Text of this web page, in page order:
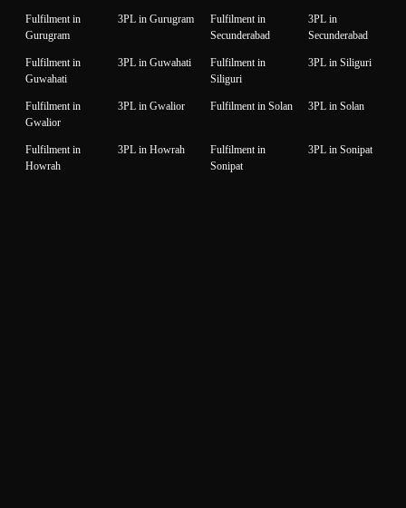
Fulfilment in
Gurugram
3PL in Gurugram
Fulfilment in
Secunderabad
3PL in
Secunderabad
Fulfilment in
Guwahati
3PL in Guwahati
Fulfilment in
Siliguri
3PL in Siliguri
Fulfilment in
Gwalior
3PL in Gwalior Fulfilment in Solan 3PL in Solan
Fulfilment in
Howrah
3PL in Howrah
Fulfilment in
Sonipat
3PL in Sonipat